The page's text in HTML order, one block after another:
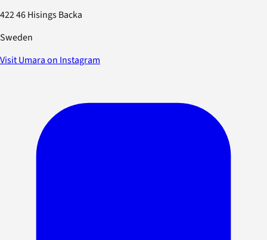
422 46 Hisings Backa
Sweden
Visit Umara on Instagram